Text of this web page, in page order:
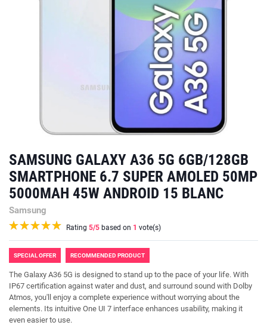
SAMSUNG GALAXY A36 5G 6GB/128GB
SMARTPHONE 6.7 SUPER AMOLED 50MP
5000MAH 45W ANDROID 15 BLANC
Samsung
Rating 5/5 based on 1 vote(s)
SPECIAL OFFER RECOMMENDED PRODUCT
The Galaxy A36 5G is designed to stand up to the pace of your life. With
IP67 certification against water and dust, and surround sound with Dolby
Atmos, you'll enjoy a complete experience without worrying about the
elements. Its intuitive One UI 7 interface enhances usability, making it
even easier to use.